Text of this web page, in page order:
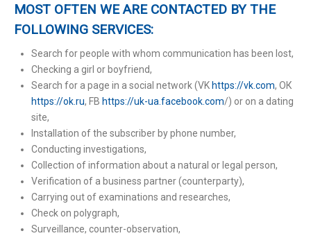
MOST OFTEN WE ARE CONTACTED BY THE
FOLLOWING SERVICES:
Search for people with whom communication has been lost,
Checking a girl or boyfriend,
Search for a page in a social network (VKhttps://vk.com, ОК
https://ok.ru, FB https://uk-ua.facebook.com/) or on a dating
site,
Installation of the subscriber by phone number,
Conducting investigations,
Collection of information about a natural or legal person,
Verification of a business partner (counterparty),
Carrying out of examinations and researches,
Check on polygraph,
Surveillance, counter-observation,